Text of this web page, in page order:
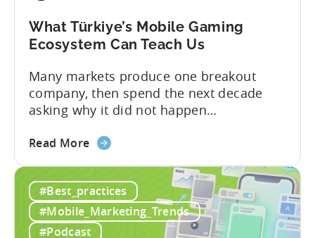
What Türkiye’s Mobile Gaming
Ecosystem Can Teach Us
Many markets produce one breakout
company, then spend the next decade
asking why it did not happen
followed a different path. It produced a
then a second, and now a third. As
Batuhan Avucan, founder of Mobidictum,
explained during a recent episode of
Tenjin ROI 101:...
Read Moreabout
Türkiye’s
Mobile
Gaming
#Best_practices
#Mobile_Marketing_Trends
#Podcast